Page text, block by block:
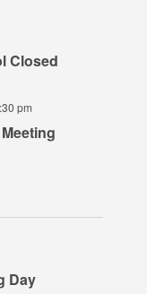
Closed
pm
Day